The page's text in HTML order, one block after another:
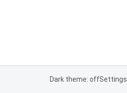
Dark theme: offSettings